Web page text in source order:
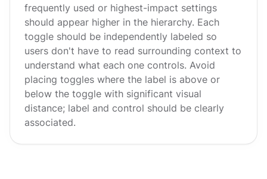
frequently used or highest-impact settings
should appear higher in the hierarchy. Each
toggle should be independently labeled so
users don't have to read surrounding context to
understand what each one controls. Avoid
placing toggles where the label is above or
below the toggle with significant visual
distance; label and control should be clearly
associated.